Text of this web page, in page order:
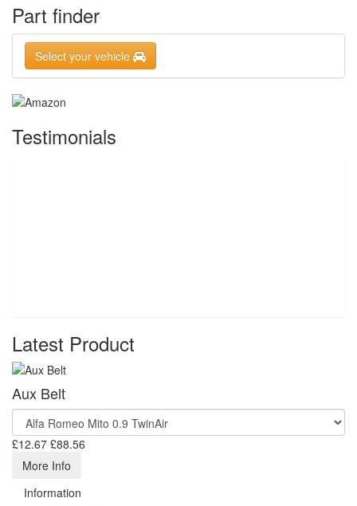
Part finder
Select your vehicle
Testimonials
Latest Product
Aux Belt
£12.67 £88.56
More Info
Information